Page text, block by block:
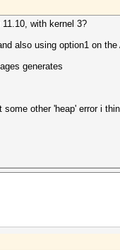
with kernel 3?
also using option1 on
generates
other 'heap' error i